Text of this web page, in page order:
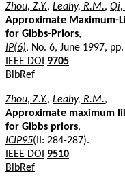
Zhou, Z.Y., Leahy, R.M., Qi,
Approximate Maximum-
for Gibbs-Priors,
IP(6), No. 6, June 1997,
IEEE DOI
9705
BibRef
Zhou, Z.Y., Leahy, R.M.,
Approximate maximum
for Gibbs priors,
ICIP95(II: 284-287).
IEEE DOI
9510
BibRef